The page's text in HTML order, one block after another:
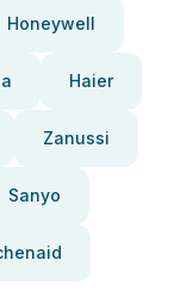
Honeywell
Haier
Zanussi
Sanyo